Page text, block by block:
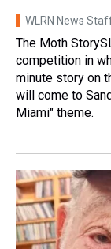
WLRN News
The Moth
competition in
minute story on
will come to
Miami" theme.